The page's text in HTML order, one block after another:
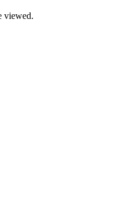
viewed.